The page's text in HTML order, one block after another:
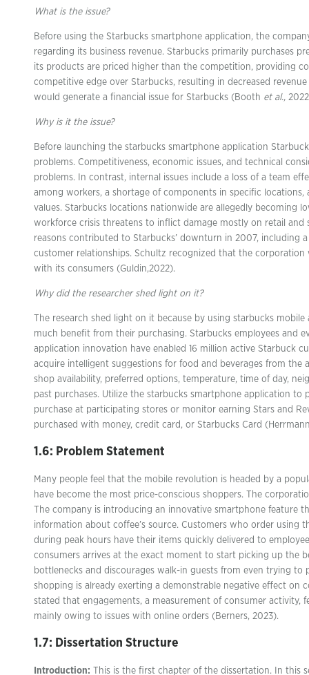
What is the issue?
Before using the Starbucks smartphone application, the
regarding its business revenue. Starbucks primarily purchases
its products are priced higher than the competition, providing
competitive edge over Starbucks, resulting in decreased
would generate a financial issue for Starbucks (Booth et al.,
Why is it the issue?
Before launching the starbucks smartphone application
problems. Competitiveness, economic issues, and technical
problems. In contrast, internal issues include a loss of a team
among workers, a shortage of components in specific locations,
values. Starbucks locations nationwide are allegedly becoming
workforce crisis threatens to inflict damage mostly on retail and
reasons contributed to Starbucks’ downturn in 2007, including
customer relationships. Schultz recognized that the corporation
with its consumers (Guldin,2022).
Why did the researcher shed light on it?
The research shed light on it because by using starbucks
much benefit from their purchasing. Starbucks employees and
application innovation have enabled 16 million active Starbuck
acquire intelligent suggestions for food and beverages from the
shop availability, preferred options, temperature, time of day,
past purchases. Utilize the starbucks smartphone application to
purchase at participating stores or monitor earning Stars and
purchased with money, credit card, or Starbucks Card
1.6: Problem Statement
Many people feel that the mobile revolution is headed by a
have become the most price-conscious shoppers. The
The company is introducing an innovative smartphone feature
information about coffee’s source. Customers who order using
during peak hours have their items quickly delivered to
consumers arrives at the exact moment to start picking up the
bottlenecks and discourages walk-in guests from even trying to
shopping is already exerting a demonstrable negative effect on
stated that engagements, a measurement of consumer activity,
mainly owing to issues with online orders (Berners, 2023).
1.7: Dissertation Structure
Introduction: This is the first chapter of the dissertation. In this